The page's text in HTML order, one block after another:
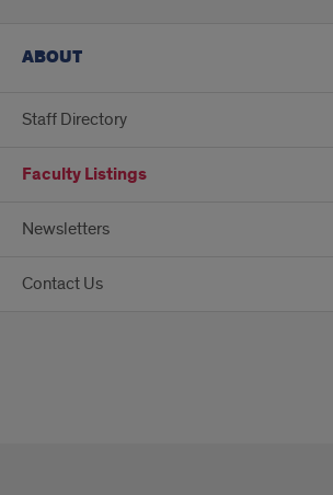
ABOUT
Staff Directory
Faculty Listings
Newsletters
Contact Us